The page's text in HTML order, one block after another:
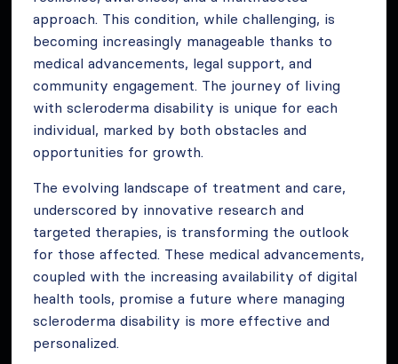
approach. This condition, while challenging, is
becoming increasingly manageable thanks to
medical advancements, legal support, and
community engagement. The journey of living
with scleroderma disability is unique for each
individual, marked by both obstacles and
opportunities for growth.
The evolving landscape of treatment and care,
underscored by innovative research and
targeted therapies, is transforming the outlook
for those affected. These medical advancements,
coupled with the increasing availability of digital
health tools, promise a future where managing
scleroderma disability is more effective and
personalized.